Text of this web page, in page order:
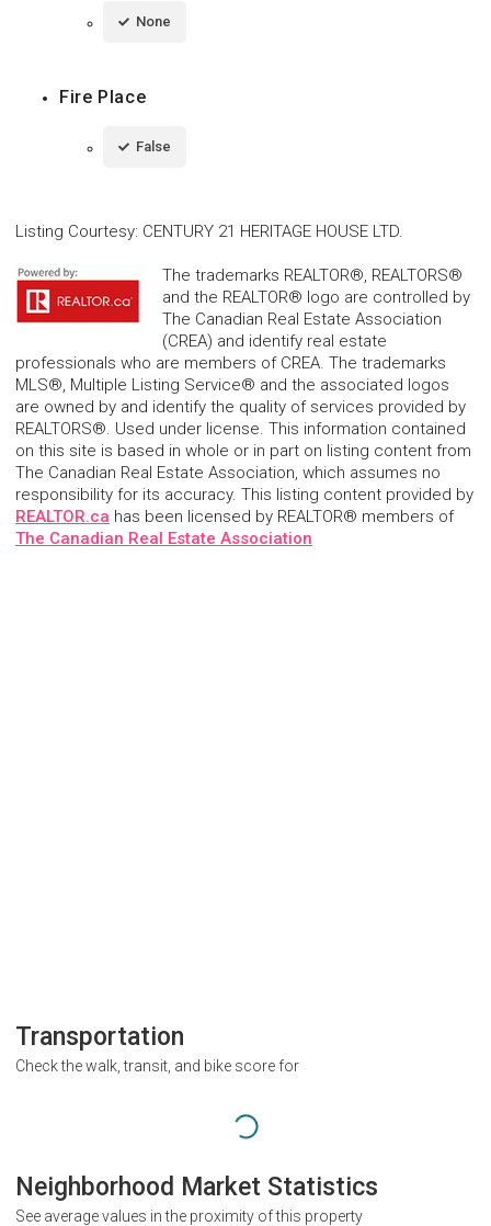
None
Fire Place
False
Listing Courtesy: CENTURY 21 HERITAGE HOUSE LTD.
The trademarks REALTOR®, REALTORS®
and the REALTOR® logo are controlled by
The Canadian Real Estate Association
(CREA) and identify real estate
professionals who are members of CREA. The trademarks
MLS®, Multiple Listing Service® and the associated logos
are owned by and identify the quality of services provided by
REALTORS®. Used under license. This information contained
on this site is based in whole or in part on listing content from
The Canadian Real Estate Association, which assumes no
responsibility for its accuracy. This listing content provided by
REALTOR.ca has been licensed by REALTOR® members of
The Canadian Real Estate Association
Transportation
Check the walk, transit, and bike score for
Neighborhood Market Statistics
See average values in the proximity of this property